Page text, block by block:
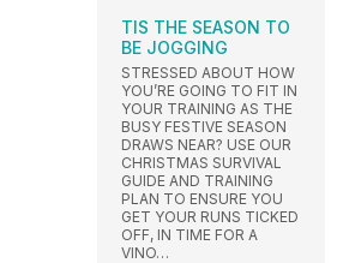
TIS THE SEASON TO
BE JOGGING
STRESSED ABOUT HOW
YOU’RE GOING TO FIT IN
YOUR TRAINING AS THE
BUSY FESTIVE SEASON
DRAWS NEAR? USE OUR
CHRISTMAS SURVIVAL
GUIDE AND TRAINING
PLAN TO ENSURE YOU
GET YOUR RUNS TICKED
OFF, IN TIME FOR A
VINO…